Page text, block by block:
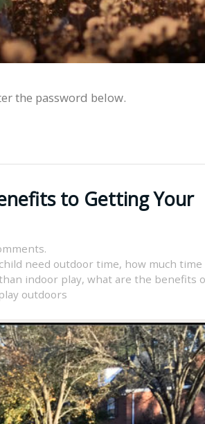
the password below.
to Getting Your
need outdoor time, how much time
indoor play, what are the benefits
outdoors